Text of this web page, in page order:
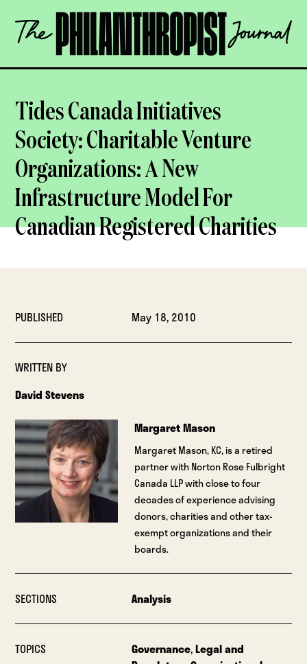
content
The
Philanthropist
OPEN
Tides Canada Initiatives
Society: Charitable Venture
Organizations: A New
Infrastructure Model For
Canadian Registered Charities
PUBLISHED May 18, 2010
WRITTEN BY
David Stevens
Margaret Mason
Margaret Mason, KC, is a retired
partner with Norton Rose Fulbright
Canada LLP with close to four
decades of experience advising
donors, charities and other tax-
exempt organizations and their
boards.
SECTIONS Analysis
TOPICS Governance,Legal and